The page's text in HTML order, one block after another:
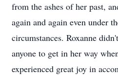
from the ashes of her past,
again and again even under
circumstances. Roxanne
anyone to get in her way
experienced great joy in